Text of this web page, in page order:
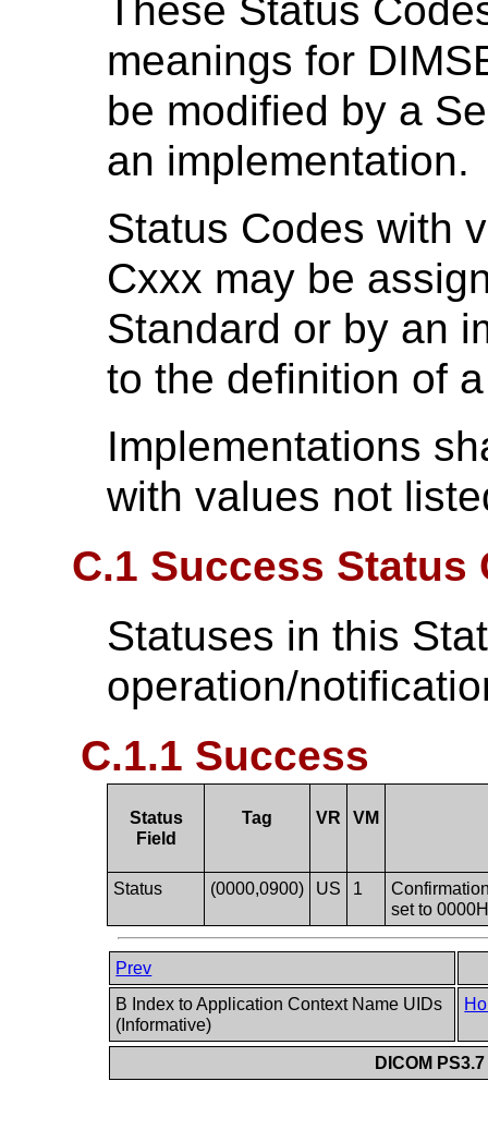
These Status
meanings for
be modified by a
an implementation.
Status Codes with
Cxxx may be
Standard or by an
to the definition of
Implementations
with values not
C.1 Success Status
Statuses in this
operation/
C.1.1 Success
Status
Field
Tag VR VM
Status (0000,0900) US 1
set to
Prev
B Index to Application Context Name UIDs
(Informative)
DICOM